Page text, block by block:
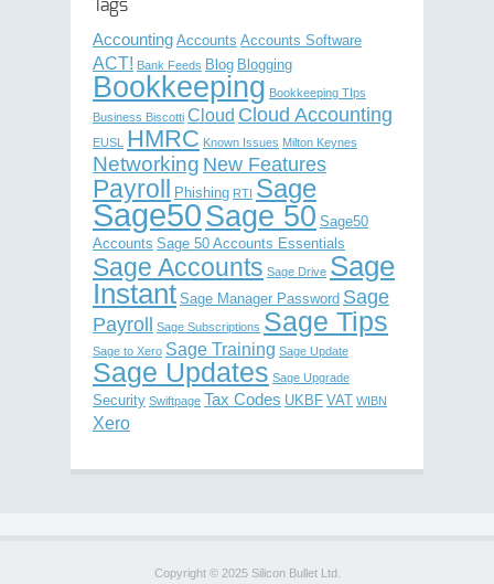
Tags
Accounting Accounts Accounts Software
ACT! Bank Feeds Blog Blogging
Bookkeeping Bookkeeping TIps
Business Biscotti Cloud Cloud Accounting
EUSL HMRC Known Issues Milton Keynes
Networking New Features
Payroll Phishing RTI Sage
Sage50Sage 50 Sage50
Accounts Sage 50 Accounts Essentials
Sage Accounts Sage Drive Sage
Instant Sage Manager Password Sage
Payroll
Sage Subscriptions Sage Tips
Sage to Xero Sage Training Sage Update
Sage Updates Sage Upgrade
Security Swiftpage Tax Codes UKBF VAT WIBN
Xero
Copyright © 2025 Silicon Bullet Ltd.